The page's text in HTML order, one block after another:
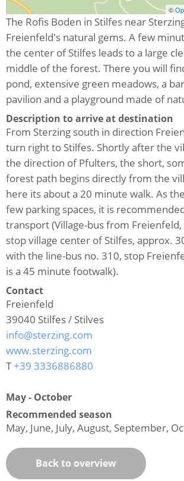
©
The Rofis Boden in Stilfes near
Freienfeld's natural gems. A few
the center of Stilfes leads to a large
middle of the forest. There you will
pond, extensive green meadows, a
pavilion and a playground made of
Description to arrive at destination
From Sterzing south in direction
turn right to Stilfes. Shortly after the
the direction of Pfulters, the short,
forest path begins directly from the
here its about a 20 minute walk. As
few parking spaces, it is
transport (Village-bus from Freienfeld,
stop village center of Stilfes, approx.
with the line-bus no. 310, stop
is a 45 minute footwalk).
Contact
Freienfeld
39040 Stilfes / Stilves
info@sterzing.com
www.sterzing.com
T+39 3336886880
May - October
Recommended season
May, June, July, August, September,
Back to overview